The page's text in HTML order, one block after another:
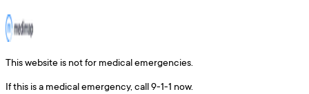
This website is not for medical emergencies.
If this is a medical emergency, call 9-1-1 now.